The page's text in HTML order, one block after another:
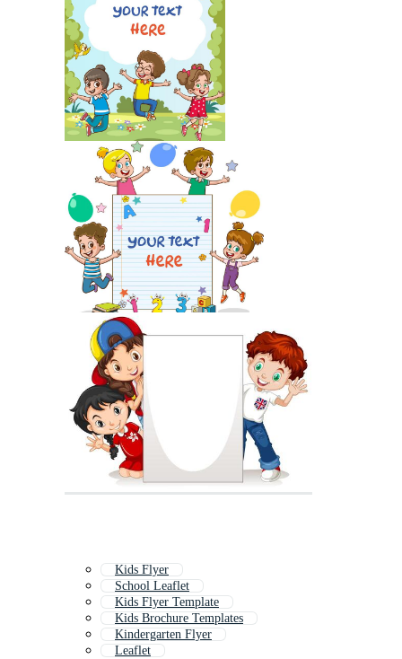
Kids Flyer
School Leaflet
Kids Flyer Template
Kids Brochure Templates
Kindergarten Flyer
Leaflet